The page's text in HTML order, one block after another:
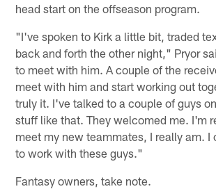
head start on the offseason program.
"I've spoken to Kirk a little bit, traded
back and forth the other night," Pryor
to meet with him. A couple of the
meet with him and start working out
truly it. I've talked to a couple of guys
stuff like that. They welcomed me. I'm
meet my new teammates, I really am.
to work with these guys."
Fantasy owners, take note.